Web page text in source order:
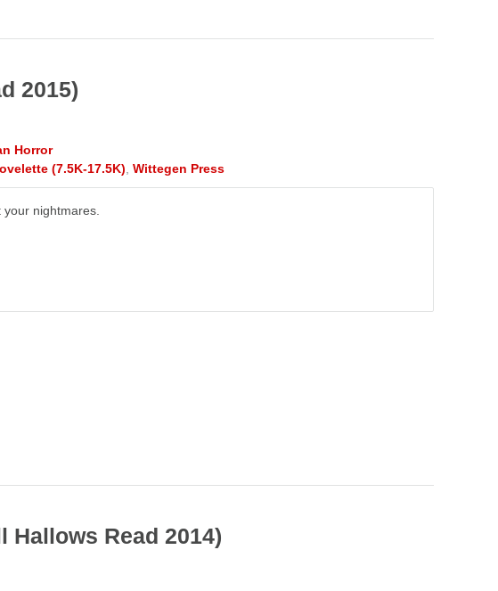
2015)
Horror
(7.5K-17.5K) Wittegen Press
nightmares.
Hallows Read 2014)